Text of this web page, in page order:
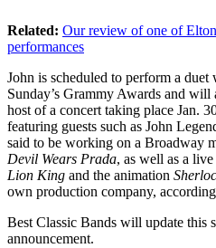
Related: Our review of one of Elton
performances
John is scheduled to perform a
Sunday’s Grammy Awards and will
host of a concert taking place Jan.
featuring guests such as John
said to be working on a Broadway
Devil Wears Prada, as well as a
Lion King and the animation
own production company,
Best Classic Bands will update this
announcement.